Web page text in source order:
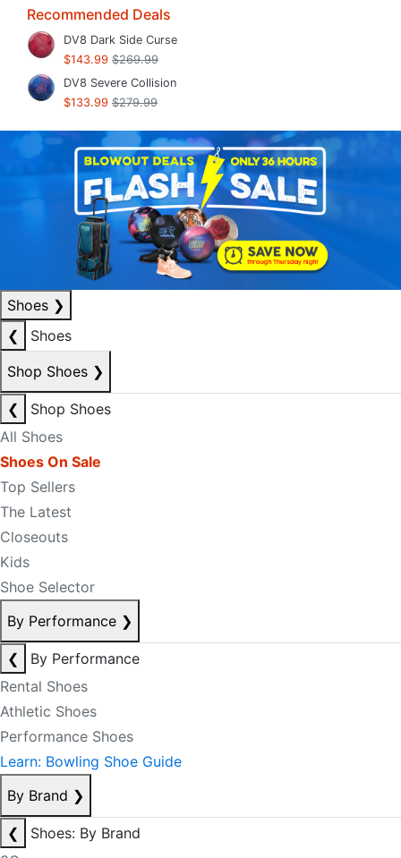
Recommended Deals
DV8 Dark Side Curse
$143.99 $269.99
DV8 Severe Collision
$133.99 $279.99
Shoes ❯
❮
Shoes
Shop Shoes ❯
❮
Shop Shoes
All Shoes
Shoes On Sale
Top Sellers
The Latest
Closeouts
Kids
Shoe Selector
By Performance ❯
❮
By Performance
Rental Shoes
Athletic Shoes
Performance Shoes
Learn: Bowling Shoe Guide
By Brand ❯
❮
Shoes: By Brand